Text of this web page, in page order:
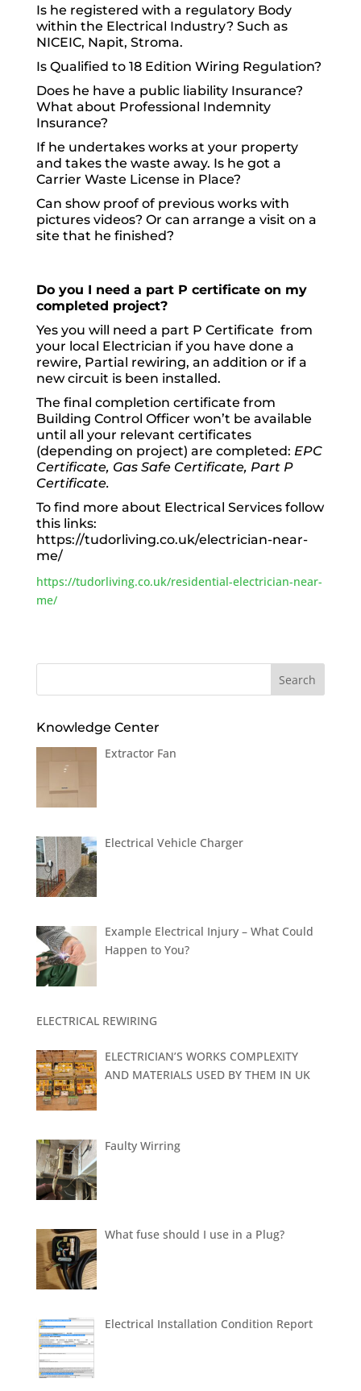
Is he registered with a regulatory Body
within the Electrical Industry? Such as
NICEIC, Napit, Stroma.
Is Qualified to 18 Edition Wiring Regulation?
Does he have a public liability Insurance?
What about Professional Indemnity
Insurance?
If he undertakes works at your property
and takes the waste away. Is he got a
Carrier Waste License in Place?
Can show proof of previous works with
pictures videos? Or can arrange a visit on a
site that he finished?
Do you I need a part P certificate on my
completed project?
Yes you will need a part P Certificate from
your local Electrician if you have done a
rewire, Partial rewiring, an addition or if a
new circuit is been installed.
The final completion certificate from
Building Control Officer won’t be available
until all your relevant certificates
(depending on project) are completed: EPC
Certificate, Gas Safe Certificate, Part P
Certificate.
To find more about Electrical Services follow
this links:
https://tudorliving.co.uk/electrician-near-
me/
https://tudorliving.co.uk/residential-electrician-near-
me/
Knowledge Center
Extractor Fan
Electrical Vehicle Charger
Example Electrical Injury – What Could
Happen to You?
ELECTRICAL REWIRING
ELECTRICIAN’S WORKS COMPLEXITY
AND MATERIALS USED BY THEM IN UK
Faulty Wirring
What fuse should I use in a Plug?
Electrical Installation Condition Report